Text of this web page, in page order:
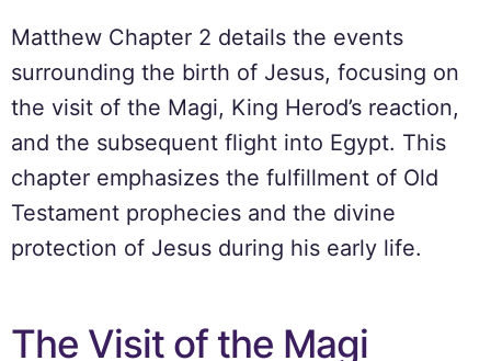
Matthew Chapter 2 details the events
surrounding the birth of Jesus, focusing on
the visit of the Magi, King Herod’s reaction,
and the subsequent flight into Egypt. This
chapter emphasizes the fulfillment of Old
Testament prophecies and the divine
protection of Jesus during his early life.
The Visit of the Magi